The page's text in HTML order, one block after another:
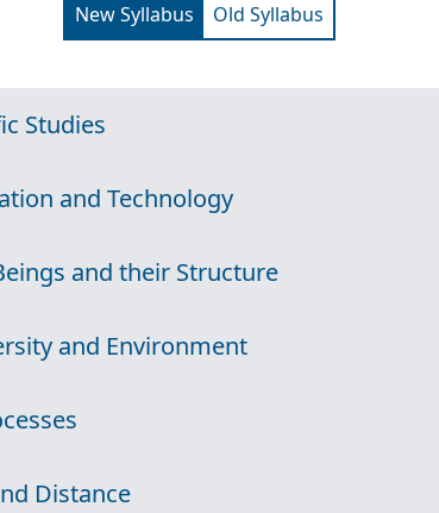
New Syllabus Old Syllabus
Studies
and Technology
and their Structure
and Environment
Distance